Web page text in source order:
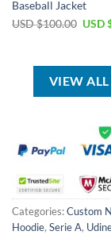
Baseball Jacket
USD $100.00 USD
VIEW
Categories:Custom
Hoodie, Serie A,